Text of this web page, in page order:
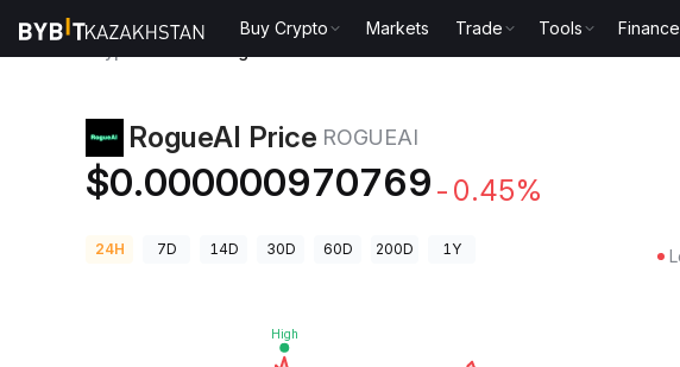
Buy Crypto Markets Trade Tools Finance
RogueAI Price ROGUEAI
$0.000000970769 -0.45%
24H 7D 14D 30D 60D 200D 1Y